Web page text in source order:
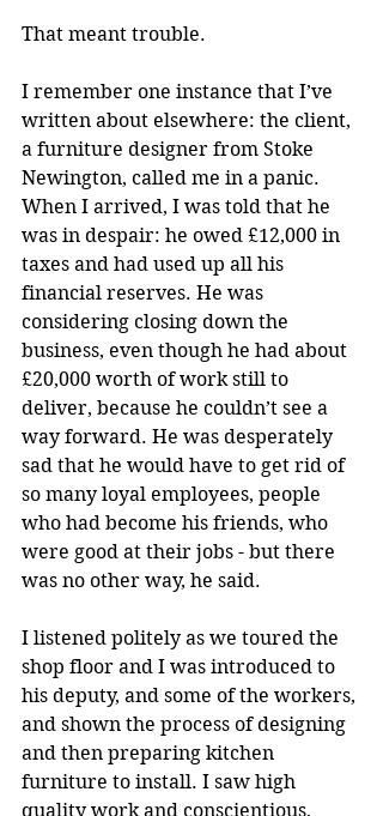
That meant trouble.
I remember one instance that I’ve
written about elsewhere: the client,
a furniture designer from Stoke
Newington, called me in a panic.
When I arrived, I was told that he
was in despair: he owed £12,000 in
taxes and had used up all his
financial reserves. He was
considering closing down the
business, even though he had about
£20,000 worth of work still to
deliver, because he couldn’t see a
way forward. He was desperately
sad that he would have to get rid of
so many loyal employees, people
who had become his friends, who
were good at their jobs - but there
was no other way, he said.
I listened politely as we toured the
shop floor and I was introduced to
his deputy, and some of the workers,
and shown the process of designing
and then preparing kitchen
furniture to install. I saw high
quality work and conscientious,